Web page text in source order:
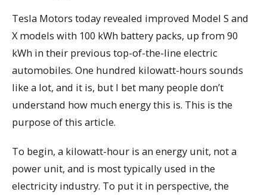
Tesla Motors today revealed improved Model S and
X models with 100 kWh battery packs, up from 90
kWh in their previous top-of-the-line electric
automobiles. One hundred kilowatt-hours sounds
like a lot, and it is, but I bet many people don’t
understand how much energy this is. This is the
purpose of this article.
To begin, a kilowatt-hour is an energy unit, not a
power unit, and is most typically used in the
electricity industry. To put it in perspective, the